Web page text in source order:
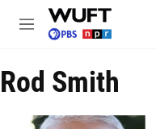
Skip to main content
M
u
Rod Smith